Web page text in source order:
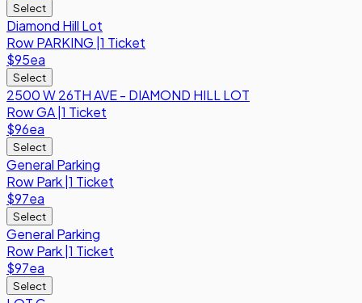
Select
Diamond Hill Lot
RowPARKING 1 Ticket
$95ea
Select
2500 W 26TH AVE - DIAMOND HILL LOT
RowGA 1 Ticket
$96ea
Select
General Parking
RowPark 1 Ticket
$97ea
Select
General Parking
RowPark 1 Ticket
$97ea
Select